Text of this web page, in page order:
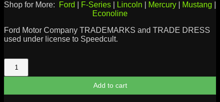
Shop for More:
Ford F-Series Lincoln Mercury Mustang
Econoline
Ford Motor Company TRADEMARKS and TRADE DRESS
used under license to Speedcult.
Ford
1903
Heritage
Metal
Add to cart